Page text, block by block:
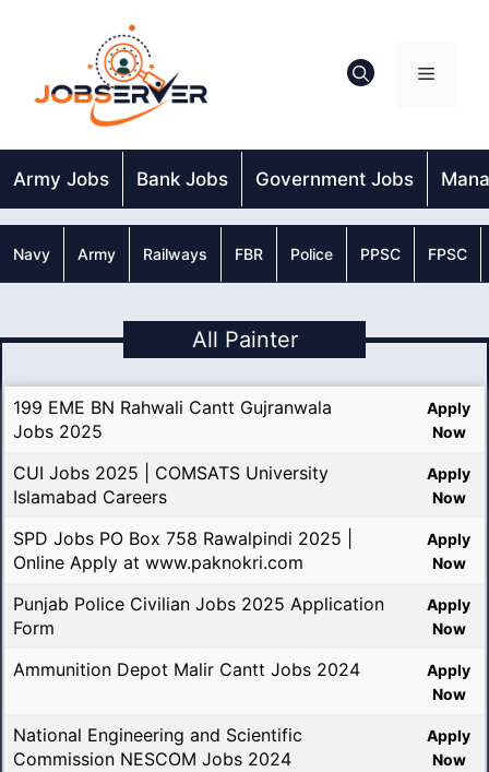
Menu
Army Jobs Bank Jobs Government Jobs
Navy Army Railways FBR Police PPSC FPSC
All Painter
199 EME BN Rahwali Cantt Gujranwala
Jobs 2025
Apply
Now
CUI Jobs 2025 | COMSATS University
Islamabad Careers
Apply
Now
SPD Jobs PO Box 758 Rawalpindi 2025 |
Online Apply at www.paknokri.com
Apply
Now
Punjab Police Civilian Jobs 2025 Application
Form
Apply
Now
Ammunition Depot Malir Cantt Jobs 2024
Apply
Now
National Engineering and Scientific
Commission NESCOM Jobs 2024
Apply
Now